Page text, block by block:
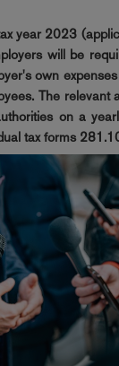
year 2023
will be
own
The relevant
on a
tax forms